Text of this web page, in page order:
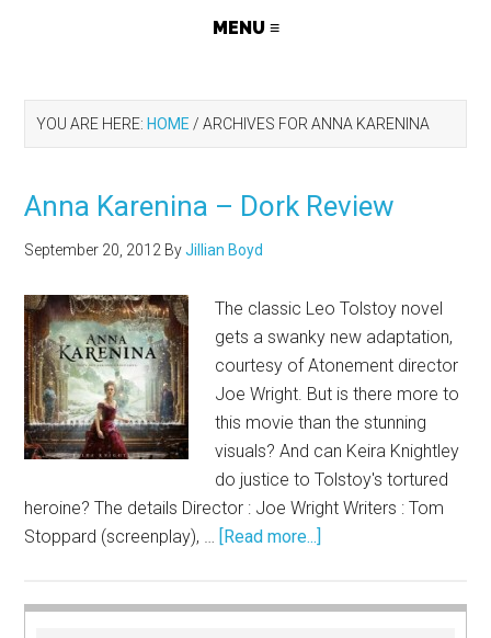
YOU ARE HERE: HOME / ARCHIVES FOR ANNA KARENINA
Anna Karenina – Dork Review
September 20, 2012 ByJillian Boyd
The classic Leo Tolstoy novel
gets a swanky new adaptation,
courtesy of Atonement director
Joe Wright. But is there more to
this movie than the stunning
visuals? And can Keira Knightley
do justice to Tolstoy's tortured
heroine? The details Director : Joe Wright Writers : Tom
Stoppard (screenplay), … [Read more...]